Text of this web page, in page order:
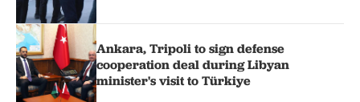
Ankara, Tripoli to sign defense
cooperation deal during Libyan
minister's visit to Türkiye